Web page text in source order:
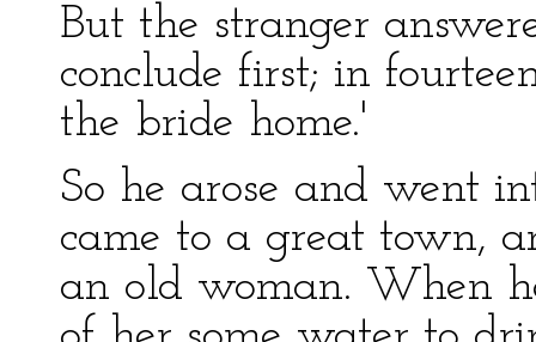
But the stranger
conclude first; in
the bride home.'
So he arose and went
came to a great town,
an old woman. When